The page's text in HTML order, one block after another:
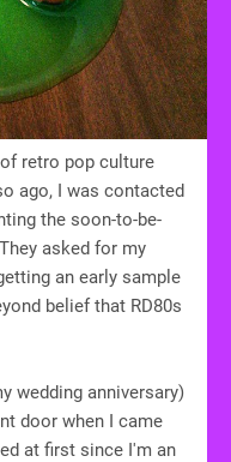
retro pop culture
ago, I was contacted
the soon-to-be-
asked for my
an early sample
belief that RD80s
wedding anniversary)
door when I came
at first since I'm an